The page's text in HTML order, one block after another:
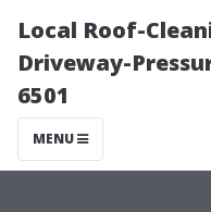
Local Roof-
Driveway-
6501
MENU